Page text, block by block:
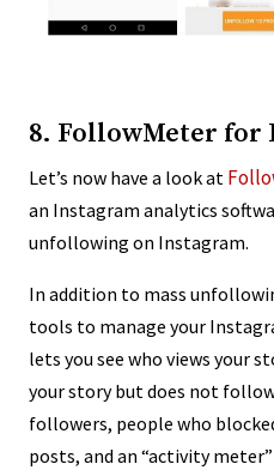
8. FollowMeter for
Let’s now have a look at
an Instagram analytics
unfollowing on Instagram.
In addition to mass
tools to manage your
lets you see who views your
your story but does not
followers, people who
posts, and an “activity